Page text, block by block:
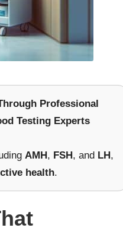
Professional
Testing Experts
AMH, FSH, and LH,
health.